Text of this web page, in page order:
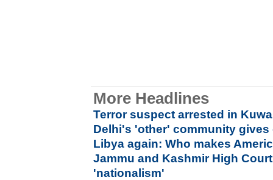
More Headlines
Terror suspect arrested in
Delhi's 'other' community
Libya again: Who makes
Jammu and Kashmir High
'nationalism'